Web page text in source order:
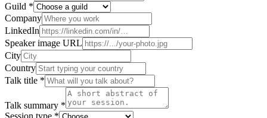
Guild *
Company
LinkedIn
Speaker image URL
City
Country
Talk title *
Talk summary *
Session type *